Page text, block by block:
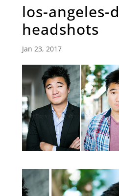
los-angeles-
headshots
Jan 23, 2017